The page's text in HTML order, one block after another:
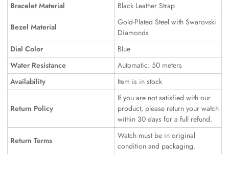
Bracelet Material
Black Leather Strap
Bezel Material
Gold-Plated Steel with Swarovski
Diamonds
Dial Color
Blue
Water Resistance
Automatic: 50 meters
Availability
Item is in stock
Return Policy
If you are not satisfied with our
product, please return your watch
within 30 days for a full refund.
Return Terms
Watch must be in original
condition and packaging.